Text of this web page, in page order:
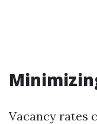
Vacancy rates